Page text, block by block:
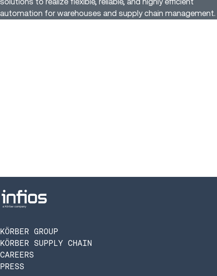
automation for warehouses and supply chain management.
KÖRBER GROUP
KÖRBER SUPPLY CHAIN
CAREERS
PRESS